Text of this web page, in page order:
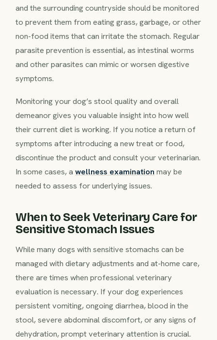
and the surrounding countryside should be monitored
to prevent them from eating grass, garbage, or other
non-food items that can irritate the stomach. Regular
parasite prevention is essential, as intestinal worms
and other parasites can mimic or worsen digestive
symptoms.
Monitoring your dog’s stool quality and overall
demeanor gives you valuable insight into how well
their current diet is working. If you notice a return of
symptoms after introducing a new treat or food,
discontinue the product and consult your veterinarian.
In some cases, a wellness examination may be
needed to assess for underlying issues.
When to Seek Veterinary Care for
Sensitive Stomach Issues
While many dogs with sensitive stomachs can be
managed with dietary adjustments and at-home care,
there are times when professional veterinary
evaluation is necessary. If your dog experiences
persistent vomiting, ongoing diarrhea, blood in the
stool, severe abdominal discomfort, or any signs of
dehydration, prompt veterinary attention is crucial.